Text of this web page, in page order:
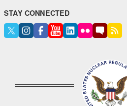
STAY CONNECTED